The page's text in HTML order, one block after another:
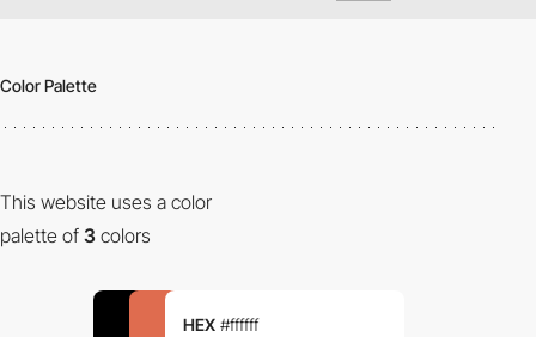
Color Palette
This website uses a color
palette of 3 colors
HEX #ffffff